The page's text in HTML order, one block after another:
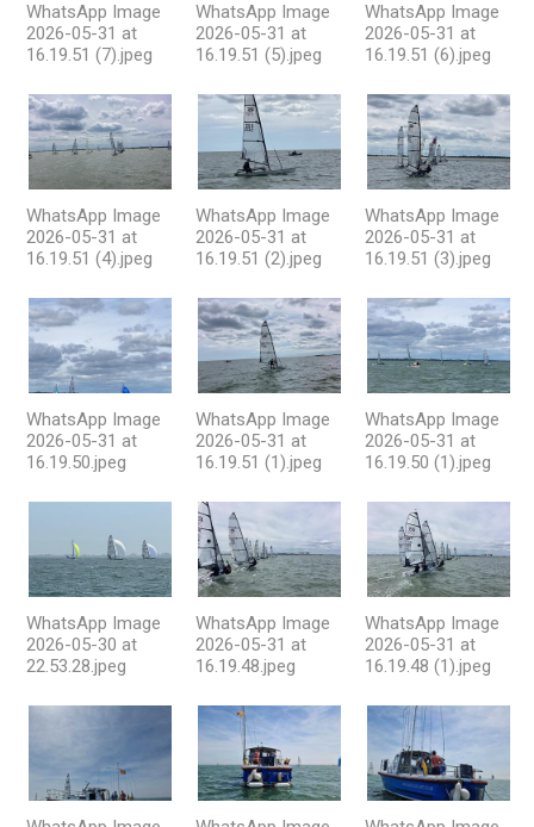
WhatsApp Image
2026-05-31 at
16.19.51 (7).jpeg
WhatsApp Image
2026-05-31 at
16.19.51 (5).jpeg
WhatsApp Image
2026-05-31 at
16.19.51 (6).jpeg
WhatsApp Image
2026-05-31 at
16.19.51 (4).jpeg
WhatsApp Image
2026-05-31 at
16.19.51 (2).jpeg
WhatsApp Image
2026-05-31 at
16.19.51 (3).jpeg
WhatsApp Image
2026-05-31 at
16.19.50.jpeg
WhatsApp Image
2026-05-31 at
16.19.51 (1).jpeg
WhatsApp Image
2026-05-31 at
16.19.50 (1).jpeg
WhatsApp Image
2026-05-30 at
22.53.28.jpeg
WhatsApp Image
2026-05-31 at
16.19.48.jpeg
WhatsApp Image
2026-05-31 at
16.19.48 (1).jpeg